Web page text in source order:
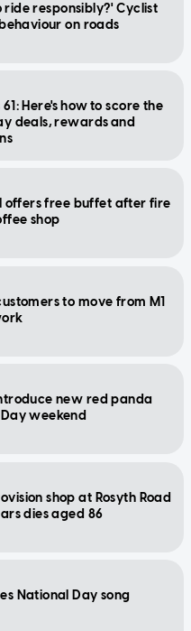
responsibly?' Cyclist
on roads
Here's how to score the
deals, rewards and
offers free buffet after fire
shop
to move from M1
new red panda
weekend
shop at Rosyth Road
dies aged 86
National Day song